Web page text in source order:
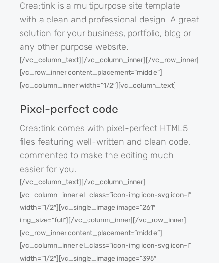
Crea;tink is a multipurpose site template
with a clean and professional design. A great
solution for your business, portfolio, blog or
any other purpose website.
[/vc_column_text][/vc_column_inner][/vc_row_inner]
[vc_row_inner content_placement=”middle”]
[vc_column_inner width=”1/2″][vc_column_text]
Pixel-perfect code
Crea;tink comes with pixel-perfect HTML5
files featuring well-written and clean code,
commented to make the editing much
easier for you.
[/vc_column_text][/vc_column_inner]
[vc_column_inner el_class=”icon-img icon-svg icon-l”
width=”1/2″][vc_single_image image=”261″
img_size=”full”][/vc_column_inner][/vc_row_inner]
[vc_row_inner content_placement=”middle”]
[vc_column_inner el_class=”icon-img icon-svg icon-l”
width=”1/2″][vc_single_image image=”395″